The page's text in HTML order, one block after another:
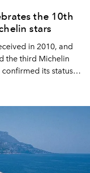
the 10th
stars
in 2010, and
the third Michelin
confirmed its status
year.